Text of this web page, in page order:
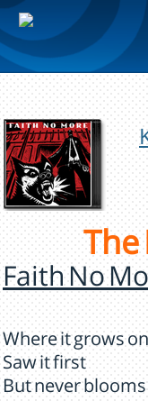
Faith No
Where it grows
Saw it first
But never blooms